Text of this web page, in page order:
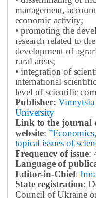
management,
economic activity;
• promoting the
research related to
development of
rural areas;
• integration of
international
level of scientific
Publisher: Vinnytsia
University
Link to the journal
website:
topical issues of
Frequency of issue:
Language of
Editor-in-Chief:
State registration:
Council of Ukraine